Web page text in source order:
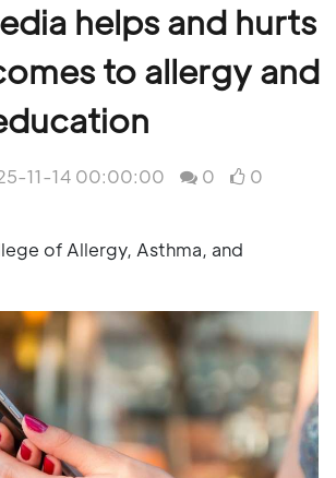
helps and hurts
to allergy and
11-14 00:00:00 0 0
of Allergy, Asthma, and